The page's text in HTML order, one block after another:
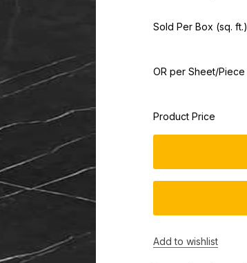
Sold Per Box (sq. ft.)
OR per Sheet/Piece
Product Price
Add to wishlist